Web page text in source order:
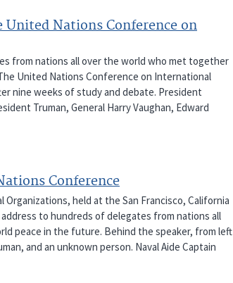
United Nations Conference on
from nations all over the world who met together
United Nations Conference on International
nine weeks of study and debate. President
Truman, General Harry Vaughan, Edward
Conference
held at the San Francisco, California
to hundreds of delegates from nations all
peace in the future. Behind the speaker, from left
and an unknown person. Naval Aide Captain